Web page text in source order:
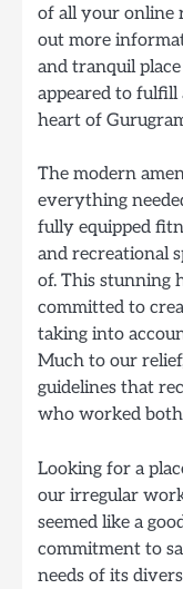
of all your online
out more
and tranquil
appeared to fulfill
heart of
The modern
everything
fully equipped
and recreational
of. This stunning
committed to
taking into
Much to our
guidelines that
who worked
Looking for a
our irregular
seemed like a
commitment to
needs of its